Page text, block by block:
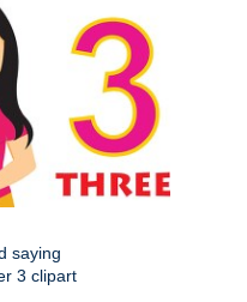
saying
3 clipart